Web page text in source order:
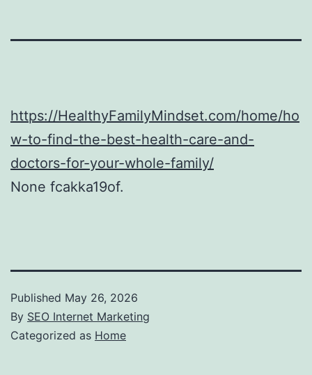
https://HealthyFamilyMindset.com/home/ho
w-to-find-the-best-health-care-and-
doctors-for-your-whole-family/
None fcakka19of.
Published May 26, 2026
By SEO Internet Marketing
Categorized as Home